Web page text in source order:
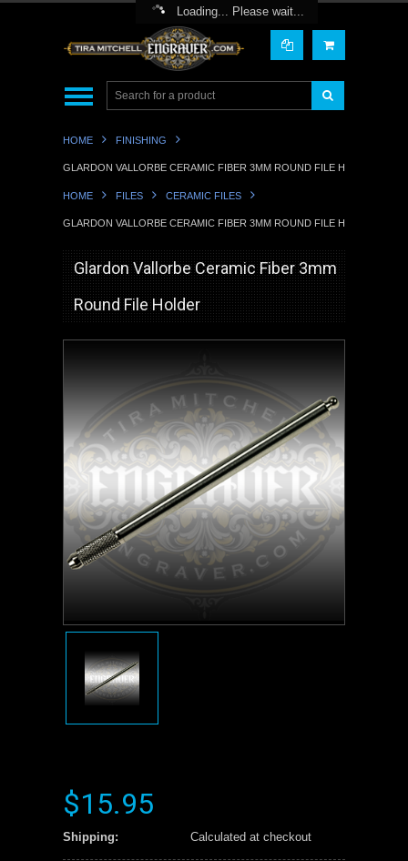
Loading... Please wait...
Toggle Top Menu
HOME FINISHING
GLARDON VALLORBE CERAMIC FIBER 3MM ROUND FILE HOLDER
HOME FILES CERAMIC FILES
GLARDON VALLORBE CERAMIC FIBER 3MM ROUND FILE HOLDER
Glardon Vallorbe Ceramic Fiber 3mm
Round File Holder
$15.95
Shipping: Calculated at checkout